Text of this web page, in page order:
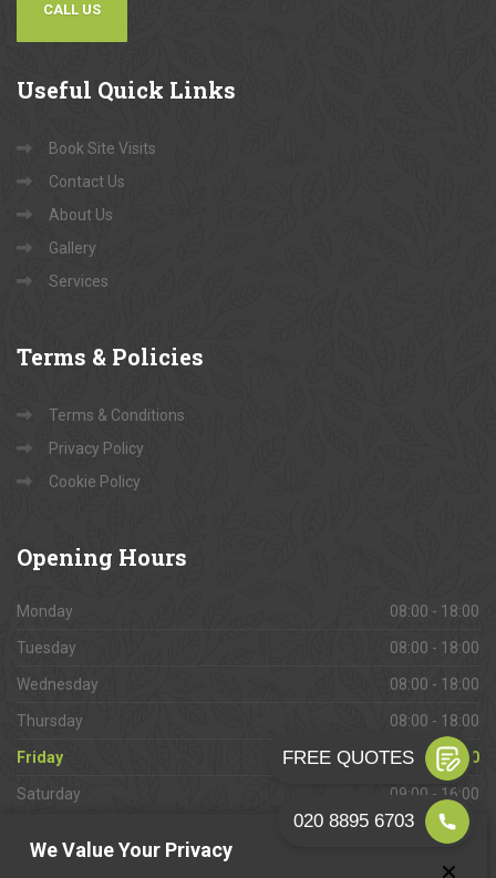
We Value Your Privacy
CALL US
Useful Quick Links
Book Site Visits
Contact Us
About Us
Gallery
Services
Terms & Policies
Terms & Conditions
Privacy Policy
Cookie Policy
Opening Hours
Monday 08:00 - 18:00
Tuesday 08:00 - 18:00
Wednesday 08:00 - 18:00
Thursday 08:00 - 18:00
Friday 08:00 - 18:00
Saturday 09:00 - 16:00
Closed